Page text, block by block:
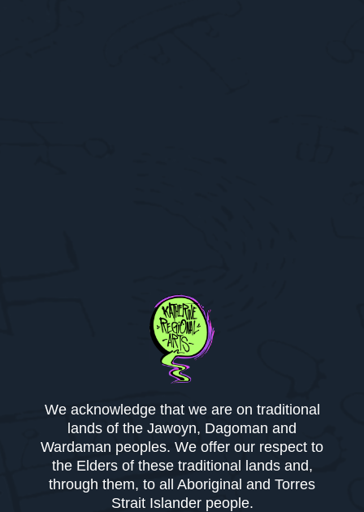
We acknowledge that we are on traditional
lands of the Jawoyn, Dagoman and
Wardaman peoples. We offer our respect to
the Elders of these traditional lands and,
through them, to all Aboriginal and Torres
Strait Islander people.